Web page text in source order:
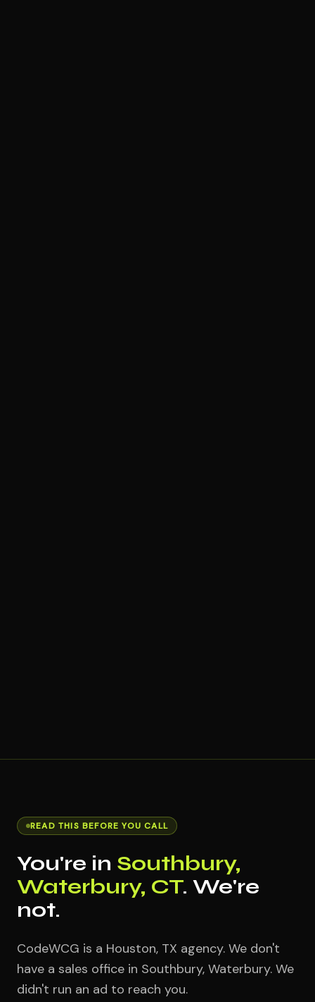
READ THIS BEFORE YOU CALL
You're in Southbury,
Waterbury, CT. We're
not.
CodeWCG is a Houston, TX agency. We don't
have a sales office in Southbury, Waterbury. We
didn't run an ad to reach you.